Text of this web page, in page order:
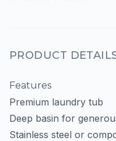
PRODUCT
Features
Premium laundry tub
Deep basin for
Stainless steel or